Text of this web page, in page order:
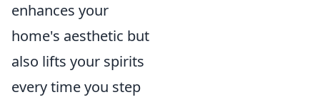
enhances your
home's aesthetic but
also lifts your spirits
every time you step